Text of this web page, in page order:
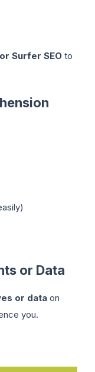
Surfer SEO to
or Data
or data on
you.